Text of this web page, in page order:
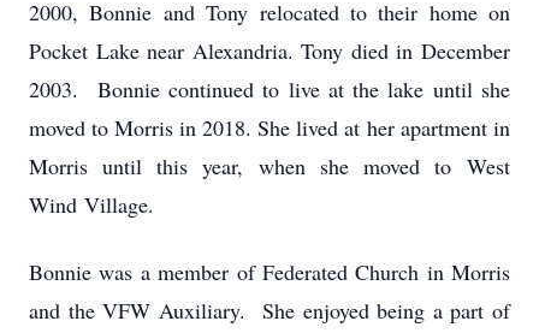
2000, Bonnie and Tony relocated to their home on
Pocket Lake near Alexandria. Tony died in December
2003. Bonnie continued to live at the lake until she
moved to Morris in 2018. She lived at her apartment in
Morris until this year, when she moved to West
Wind Village.
Bonnie was a member of Federated Church in Morris
and the VFW Auxiliary. She enjoyed being a part of